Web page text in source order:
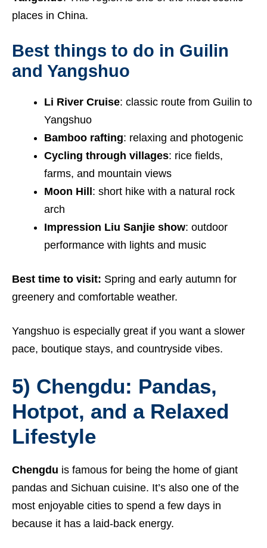
places in China.
Best things to do in Guilin
and Yangshuo
Li River Cruise: classic route from Guilin to
Yangshuo
Bamboo rafting: relaxing and photogenic
Cycling through villages: rice fields,
farms, and mountain views
Moon Hill: short hike with a natural rock
arch
Impression Liu Sanjie show: outdoor
performance with lights and music
Best time to visit: Spring and early autumn for
greenery and comfortable weather.
Yangshuo is especially great if you want a slower
pace, boutique stays, and countryside vibes.
5) Chengdu: Pandas,
Hotpot, and a Relaxed
Lifestyle
Chengdu is famous for being the home of giant
pandas and Sichuan cuisine. It’s also one of the
most enjoyable cities to spend a few days in
because it has a laid-back energy.